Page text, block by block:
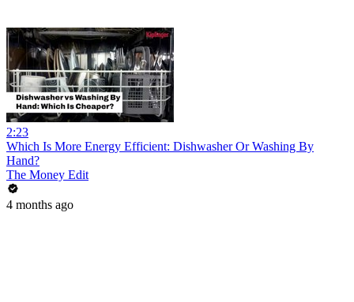
2:23
Which Is More Energy Efficient: Dishwasher Or Washing By
Hand?
The Money Edit
4 months ago